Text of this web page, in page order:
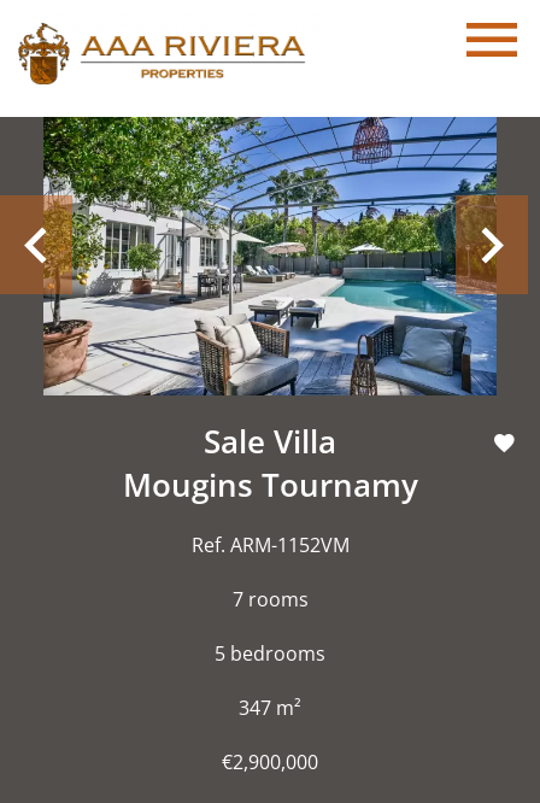
Sale Villa
Mougins Tournamy
Ref. ARM-1152VM
7 rooms
5 bedrooms
347 m²
€2,900,000